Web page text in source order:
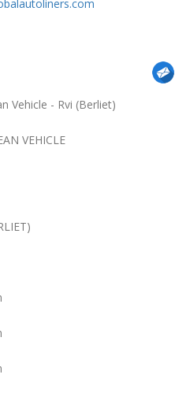
Vehicle - Rvi (Berliet)
VEHICLE